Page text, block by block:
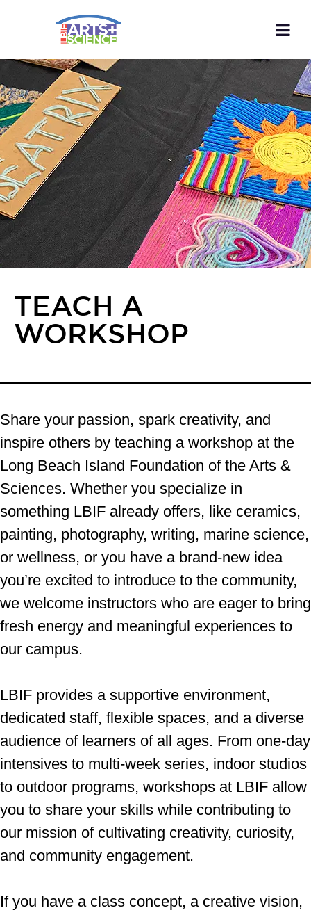
TEACH A
WORKSHOP
Share your passion, spark creativity, and
inspire others by teaching a workshop at the
Long Beach Island Foundation of the Arts &
Sciences. Whether you specialize in
something LBIF already offers, like ceramics,
painting, photography, writing, marine science,
or wellness, or you have a brand-new idea
you’re excited to introduce to the community,
we welcome instructors who are eager to bring
fresh energy and meaningful experiences to
our campus.
LBIF provides a supportive environment,
dedicated staff, flexible spaces, and a diverse
audience of learners of all ages. From one-day
intensives to multi-week series, indoor studios
to outdoor programs, workshops at LBIF allow
you to share your skills while contributing to
our mission of cultivating creativity, curiosity,
and community engagement.
If you have a class concept, a creative vision,